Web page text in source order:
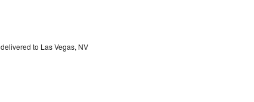
delivered to Las Vegas, NV